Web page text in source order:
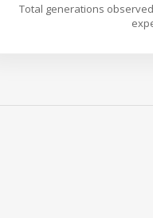
Total generations